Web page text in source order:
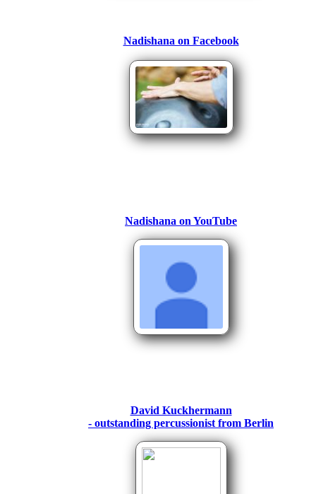
Nadishana on Facebook
Nadishana on YouTube
David Kuckhermann
- outstanding percussionist from Berlin